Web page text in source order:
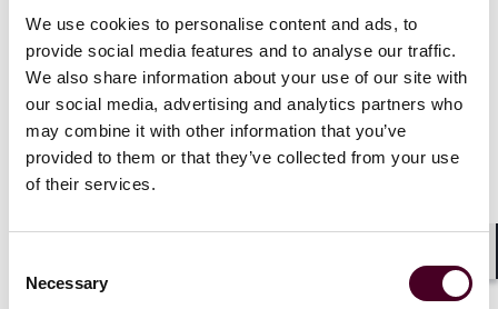
We use cookies to personalise content and ads, to
provide social media features and to analyse our traffic.
We also share information about your use of our site with
our social media, advertising and analytics partners who
may combine it with other information that you’ve
provided to them or that they’ve collected from your use
of their services.
Selection
Necessary
underwriting demands
Top questions companies should ask about cyber
liability coverage
Preparing for an attack
10 cybersecurity questions to ask at the next board
meeting